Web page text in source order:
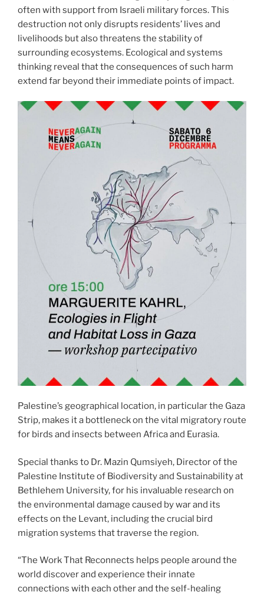
often with support from Israeli military forces. This
destruction not only disrupts residents’ lives and
livelihoods but also threatens the stability of
surrounding ecosystems. Ecological and systems
thinking reveal that the consequences of such harm
extend far beyond their immediate points of impact.
Palestine’s geographical location, in particular the Gaza
Strip, makes it a bottleneck on the vital migratory route
for birds and insects between Africa and Eurasia.
Special thanks to Dr. Mazin Qumsiyeh, Director of the
Palestine Institute of Biodiversity and Sustainability at
Bethlehem University, for his invaluable research on
the environmental damage caused by war and its
effects on the Levant, including the crucial bird
migration systems that traverse the region.
“The Work That Reconnects helps people around the
world discover and experience their innate
connections with each other and the self-healing